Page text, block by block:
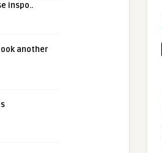
inspo..
another